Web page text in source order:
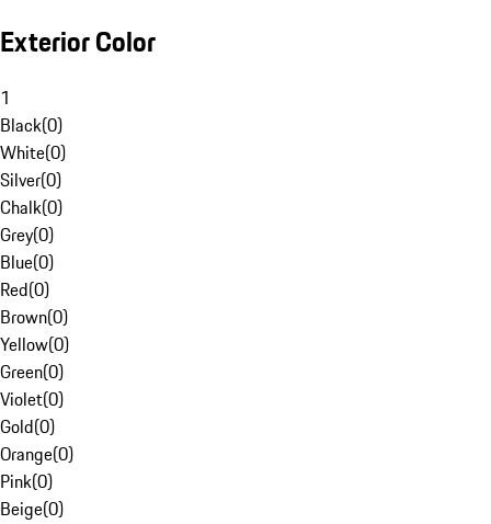
Exterior Color
1
Black(0)
White(0)
Silver(0)
Chalk(0)
Grey(0)
Blue(0)
Red(0)
Brown(0)
Yellow(0)
Green(0)
Violet(0)
Gold(0)
Orange(0)
Pink(0)
Beige(0)